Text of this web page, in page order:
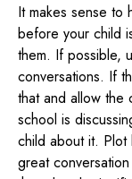
It makes sense to
before your child
them. If possible,
conversations. If
that and allow the
school is
child about it. Plot
great